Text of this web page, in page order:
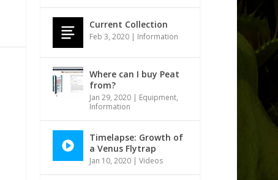
Current Collection
Feb 3, 2020 | Information
Where can I buy Peat
from?
Jan 29, 2020 | Equipment,
Information
Timelapse: Growth of
a Venus Flytrap
Jan 10, 2020 |Videos